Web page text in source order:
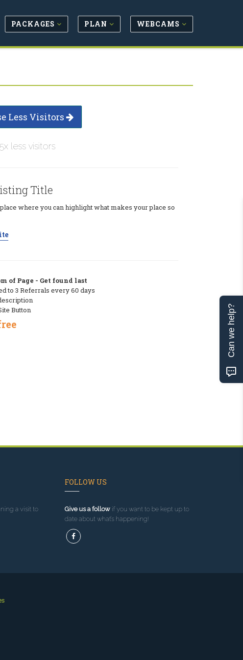
PACKAGES PLAN WEBCAMS
Less Visitors
5x less visitors
Title
where you can highlight what makes your place so
of Page - Get found last
to 3 Referrals every 60 days
Button
a visit to
FOLLOW US
Give us a followif you want to be kept up to
date about what’s happening!
Can we help?